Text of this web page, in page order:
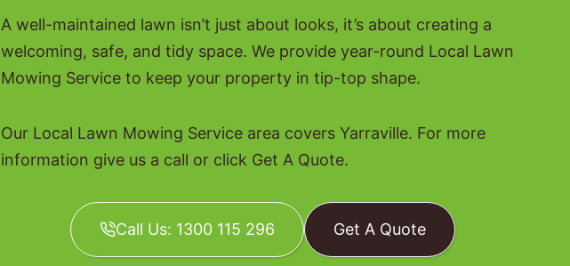
A well-maintained lawn isn’t just about looks, it’s about creating a
welcoming, safe, and tidy space. We provide year-round Local Lawn
Mowing Service to keep your property in tip-top shape.
Our Local Lawn Mowing Service area covers Yarraville. For more
information give us a call or click Get A Quote.
Call Us: 1300 115 296 Get A Quote